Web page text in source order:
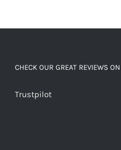
CHECK OUR GREAT REVIEWS
Trustpilot